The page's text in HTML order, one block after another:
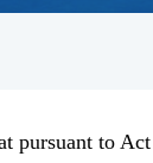
pursuant to Act